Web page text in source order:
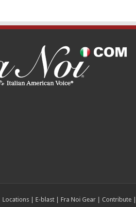
Locations| E-blast| Fra Noi Gear| Contribute|